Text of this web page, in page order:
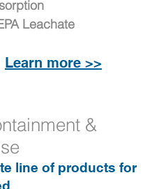
Leachate
Learn more >>
&
line of products for